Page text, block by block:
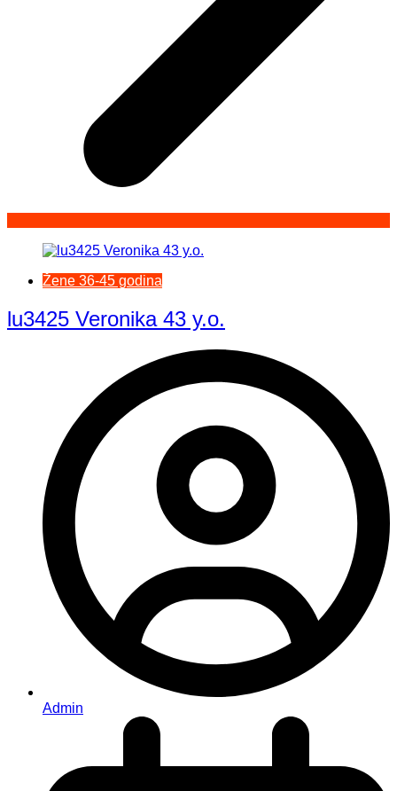
Žene 36-45 godina
lu3425 Veronika 43 y.o.
Admin